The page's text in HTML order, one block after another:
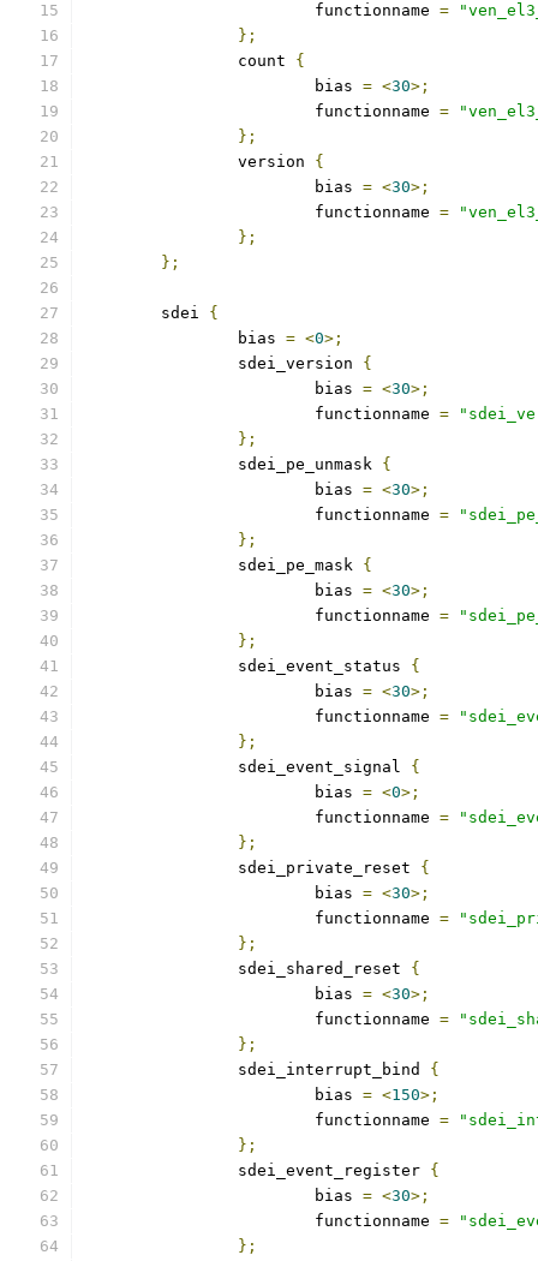
			functionname
=
};
		count
{
			bias
= <30>;
			functionname
=
};
		version
{
			bias
= <30>;
			functionname
=
};
};
	sdei
{
		bias
= <0>;
		sdei_version
{
			bias
= <30>;
			functionname
=
};
		sdei_pe_unmask
{
			bias
= <30>;
			functionname
=
};
		sdei_pe_mask
{
			bias
= <30>;
			functionname
=
};
		sdei_event_status
{
			bias
= <30>;
			functionname
=
};
		sdei_event_signal
{
			bias
= <0>;
			functionname
=
};
		sdei_private_reset
{
			bias
= <30>;
			functionname
=
};
		sdei_shared_reset
{
			bias
= <30>;
			functionname
=
};
		sdei_interrupt_bind
{
			bias
= <150>;
			functionname
=
};
		sdei_event_register
{
			bias
= <30>;
			functionname
=
};